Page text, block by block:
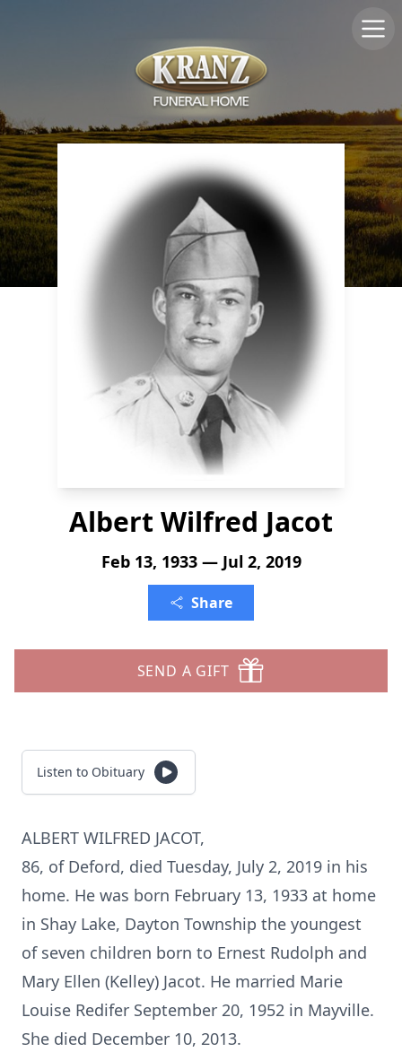
Albert Wilfred Jacot
Feb 13, 1933 — Jul 2, 2019
Share
SEND A GIFT
Listen to Obituary
ALBERT WILFRED JACOT,
86, of Deford, died Tuesday, July 2, 2019 in his
home. He was born February 13, 1933 at home
in Shay Lake, Dayton Township the youngest
of seven children born to Ernest Rudolph and
Mary Ellen (Kelley) Jacot. He married Marie
Louise Redifer September 20, 1952 in Mayville.
She died December 10, 2013.